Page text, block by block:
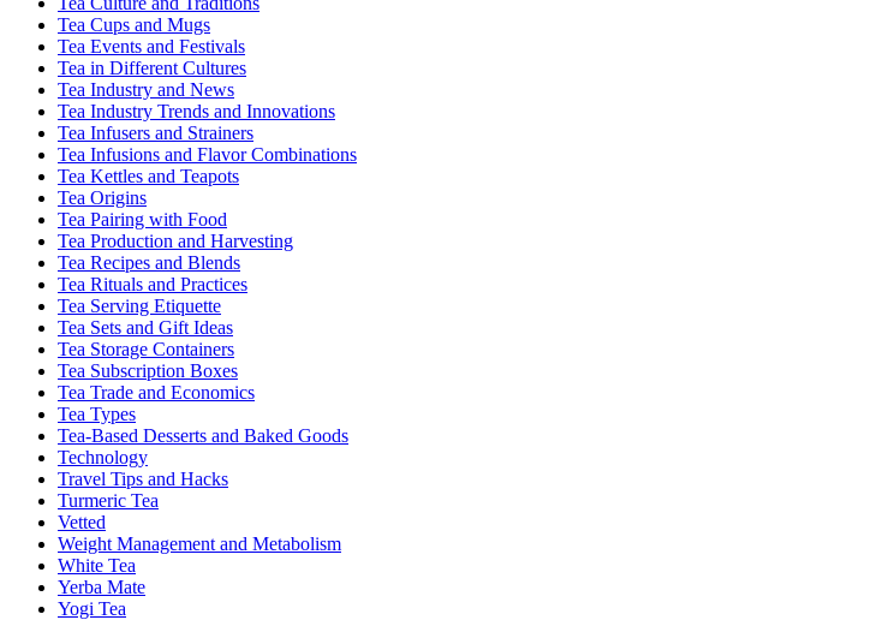
Tea Cups and Mugs
Tea Events and Festivals
Tea in Different Cultures
Tea Industry and News
Tea Industry Trends and Innovations
Tea Infusers and Strainers
Tea Infusions and Flavor Combinations
Tea Kettles and Teapots
Tea Origins
Tea Pairing with Food
Tea Production and Harvesting
Tea Recipes and Blends
Tea Rituals and Practices
Tea Serving Etiquette
Tea Sets and Gift Ideas
Tea Storage Containers
Tea Subscription Boxes
Tea Trade and Economics
Tea Types
Tea-Based Desserts and Baked Goods
Technology
Travel Tips and Hacks
Turmeric Tea
Vetted
Weight Management and Metabolism
White Tea
Yerba Mate
Yogi Tea